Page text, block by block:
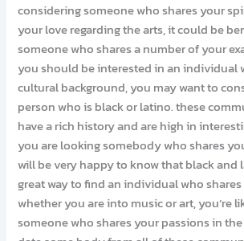
considering someone who shares your
your love regarding the arts, it could be
someone who shares a number of your
you should be interested in an individual
cultural background, you may want to
person who is black or latino. these
have a rich history and are high in
you are looking somebody who shares
will be very happy to know that black and
great way to find an individual who
whether you are into music or art, you’re
someone who shares your passions in